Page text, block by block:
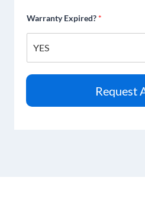
Warranty Expired? *
Request